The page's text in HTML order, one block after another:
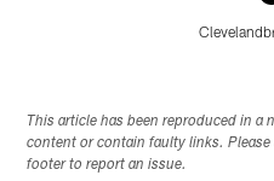
This article has been reproduced in a
content or contain faulty links.
footer to report an issue.